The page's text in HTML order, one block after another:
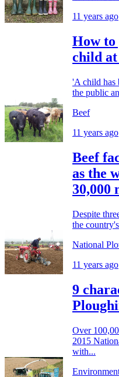
11 years ago
How to
child
'A child has
the public
Beef
11 years ago
Beef
as the
30,000
Despite
the
National
11 years ago
9
Over
2015
with...